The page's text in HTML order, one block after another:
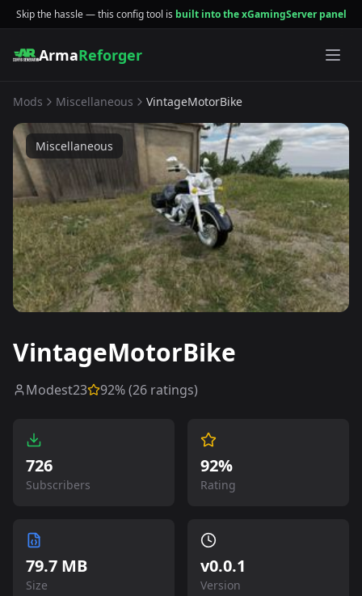
Skip the hassle — this config tool is built into the xGamingServer panel
ArmaReforger
Mods Miscellaneous VintageMotorBike
Miscellaneous
VintageMotorBike
Modest23 92% (26 ratings)
726
Subscribers
92%
Rating
79.7 MB
Size
v0.0.1
Version